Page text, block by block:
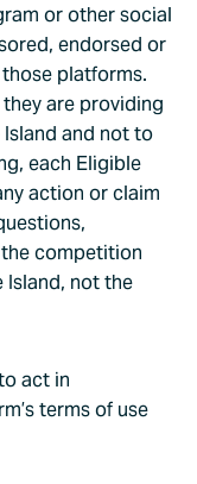
or other social
endorsed or
platforms.
are providing
and not to
each Eligible
action or claim
competition
Island, not the
act in
terms of use